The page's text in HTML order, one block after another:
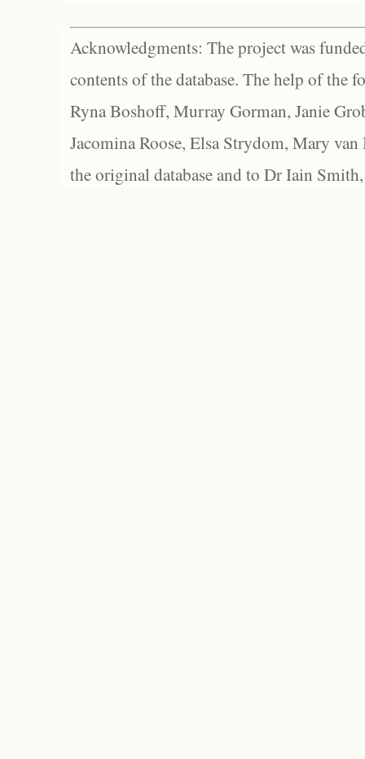
Acknowledgments: The project was
contents of the database. The help of the
Ryna Boshoff, Murray Gorman, Janie
Jacomina Roose, Elsa Strydom, Mary
the original database and to Dr Iain